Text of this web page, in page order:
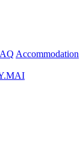
Accommodation